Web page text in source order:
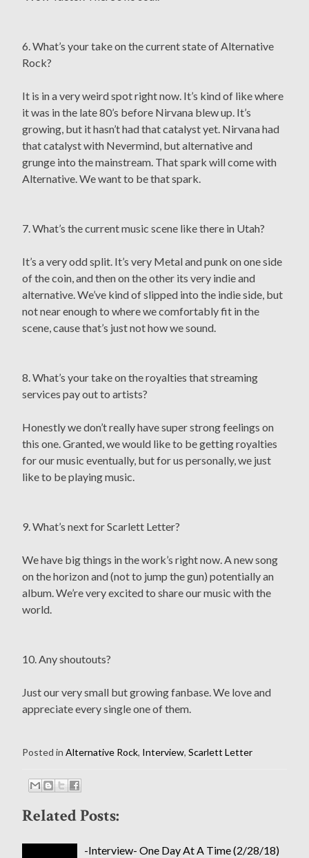
6. What’s your take on the current state of Alternative
Rock?
It is in a very weird spot right now. It’s kind of like where
it was in the late 80’s before Nirvana blew up. It’s
growing, but it hasn’t had that catalyst yet. Nirvana had
that catalyst with Nevermind, but alternative and
grunge into the mainstream. That spark will come with
Alternative. We want to be that spark.
7. What’s the current music scene like there in Utah?
It’s a very odd split. It’s very Metal and punk on one side
of the coin, and then on the other its very indie and
alternative. We’ve kind of slipped into the indie side, but
not near enough to where we comfortably fit in the
scene, cause that’s just not how we sound.
8. What’s your take on the royalties that streaming
services pay out to artists?
Honestly we don’t really have super strong feelings on
this one. Granted, we would like to be getting royalties
for our music eventually, but for us personally, we just
like to be playing music.
9. What’s next for Scarlett Letter?
We have big things in the work’s right now. A new song
on the horizon and (not to jump the gun) potentially an
album. We’re very excited to share our music with the
world.
10. Any shoutouts?
Just our very small but growing fanbase. We love and
appreciate every single one of them.
Posted in Alternative Rock, Interview, Scarlett Letter
Related Posts:
-Interview- One Day At A Time (2/28/18)